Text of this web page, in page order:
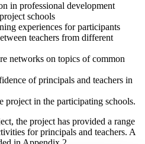
in professional development
schools
experiences for participants
teachers from different
networks on topics of common
of principals and teachers in
project in the participating schools.
the project has provided a range
for principals and teachers. A